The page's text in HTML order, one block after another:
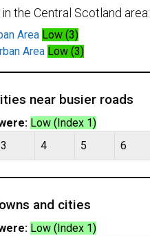
the Central Scotland area:
Area Low (3)
Area Low (3)
near busier roads
Low (Index 1)
3 4 5 6
and cities
Low (Index 1)